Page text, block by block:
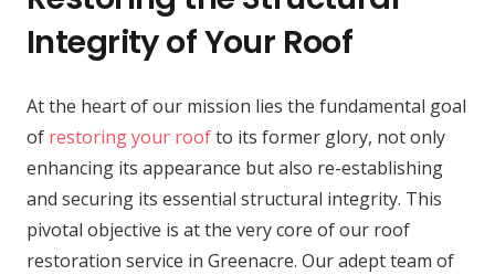
Integrity of Your Roof
At the heart of our mission lies the fundamental goal
of restoring your roofto its former glory, not only
enhancing its appearance but also re-establishing
and securing its essential structural integrity. This
pivotal objective is at the very core of our roof
restoration service in Greenacre. Our adept team of